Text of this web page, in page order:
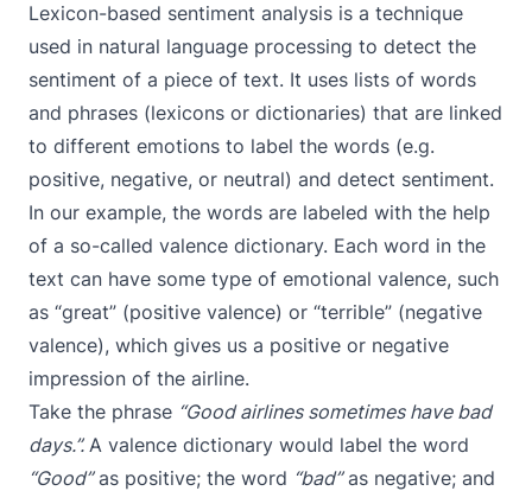
Lexicon-based sentiment analysis is a technique
used in natural language processing to detect the
sentiment of a piece of text. It uses lists of words
and phrases (lexicons or dictionaries) that are linked
to different emotions to label the words (e.g.
positive, negative, or neutral) and detect sentiment.
In our example, the words are labeled with the help
of a so-called valence dictionary. Each word in the
text can have some type of emotional valence, such
as “great” (positive valence) or “terrible” (negative
valence), which gives us a positive or negative
impression of the airline.
Take the phrase “Good airlines sometimes have bad
days.”. A valence dictionary would label the word
“Good”as positive; the word “bad”as negative; and